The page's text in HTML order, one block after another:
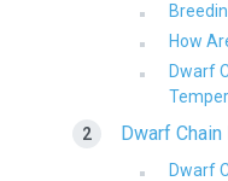
How
Dwarf
Dwarf
Dwarf